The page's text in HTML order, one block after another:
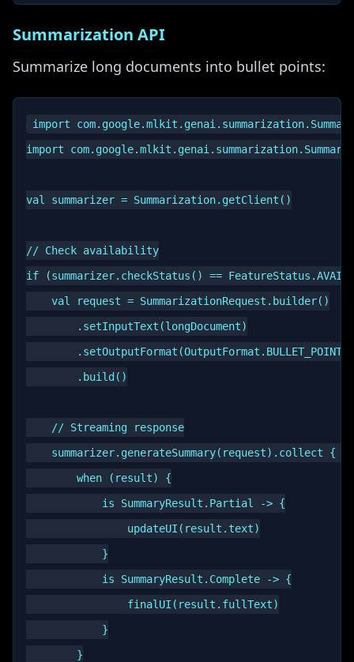
Summarization API
Summarize long documents into bullet points:
import
import
val summarizer = Summarization.getClient()
// Check availability
if (summarizer.checkStatus() ==
    val request = SummarizationRequest.builder()
        .setInputText(longDocument)
        .setOutputFormat(OutputFormat.BULLET_POINTS)
        .build()
    // Streaming response
summarizer.generateSummary(request).collect {
        when (result) {
            is SummaryResult.Partial -> {
                updateUI(result.text)
            }
            is SummaryResult.Complete -> {
                finalUI(result.fullText)
            }
        }